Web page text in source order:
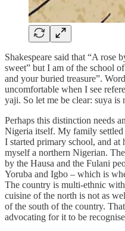
Shakespeare said that “A rose
sweet” but I am of the school
and your buried treasure”.
uncomfortable when I see
yaji. So let me be clear: suya
Perhaps this distinction needs
Nigeria itself. My family
I started primary school, and at
myself a northern Nigerian.
by the Hausa and the Fulani
Yoruba and Igbo – which is
The country is multi-ethnic
cuisine of the north is not as
of the south of the country.
advocating for it to be